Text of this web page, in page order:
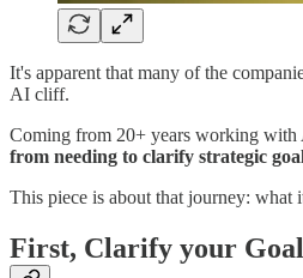
It's apparent that many of the
AI cliff.
Coming from 20+ years working with
from needing to clarify strategic
This piece is about that journey: what
First, Clarify your